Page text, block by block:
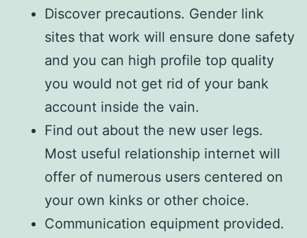
Discover precautions. Gender link
sites that work will ensure done safety
and you can high profile top quality
you would not get rid of your bank
account inside the vain.
Find out about the new user legs.
Most useful relationship internet will
offer of numerous users centered on
your own kinks or other choice.
Communication equipment provided.